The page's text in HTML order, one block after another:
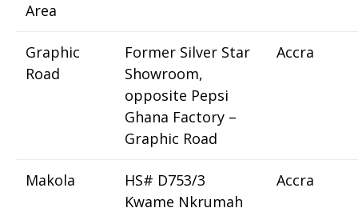
Area
Graphic
Road
Former Silver Star
Showroom,
opposite Pepsi
Ghana Factory –
Graphic Road
Accra
Makola
HS# D753/3
Kwame Nkrumah
Accra